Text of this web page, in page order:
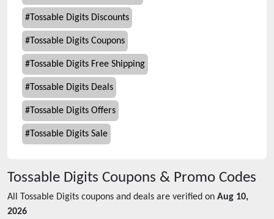
# Tossable Digits Discounts
# Tossable Digits Coupons
# Tossable Digits Free Shipping
# Tossable Digits Deals
# Tossable Digits Offers
# Tossable Digits Sale
Tossable Digits Coupons & Promo Codes
All Tossable Digits coupons and deals are verified on Aug 10,
2026